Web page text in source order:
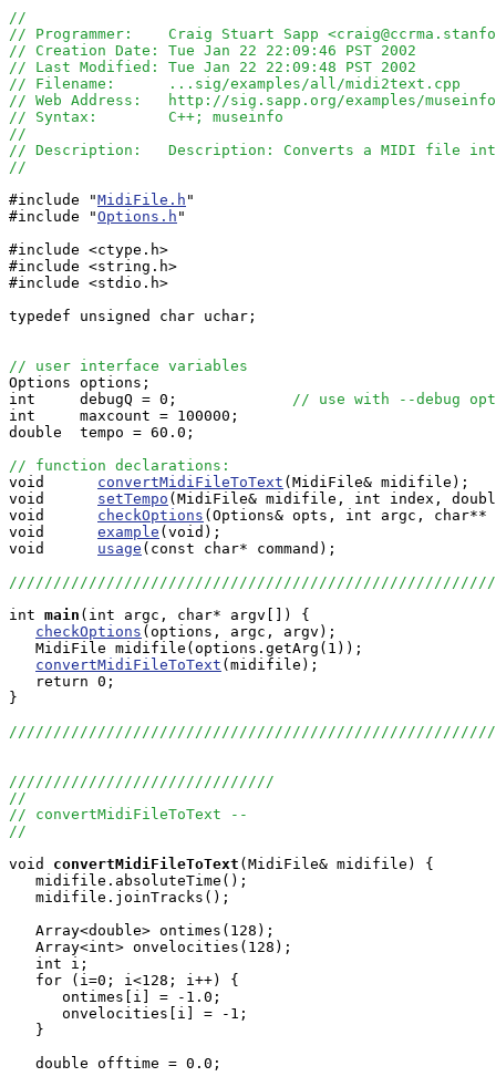
//
// Programmer:    Craig Stuart Sapp
// Creation Date: Tue Jan 22 22:09:46 PST 2002
// Last Modified: Tue Jan 22 22:09:48 PST 2002
// Filename:      ...sig/examples/all/midi2text.cpp
// Web Address:   http://sig.sapp.org/examples/
// Syntax:        C++; museinfo
//
// Description:   Description: Converts a MIDI file
//
#include "MidiFile.h "
#include "Options.h "
#include <ctype.h>
#include <string.h>
#include <stdio.h>
typedef unsigned char uchar;
// user interface variables
Options options;
int     debugQ = 0; // use with --debug
int     maxcount = 100000;
double  tempo = 60.0;
// function declarations:
void convertMidiFileToText (MidiFile& midifile);
void setTempo (MidiFile& midifile, int index,
void checkOptions (Options& opts, int argc, char**
void example (void);
void usage (const char* command);
int main (int argc, char* argv[]) {
checkOptions (options, argc, argv);
   MidiFile midifile(options.getArg(1));
convertMidiFileToText (midifile);
   return 0;
}
//////////////////////////////
//
// convertMidiFileToText --
//
void
convertMidiFileToText (MidiFile& midifile) {
   midifile.absoluteTime();
   midifile.joinTracks();
   Array<double> ontimes(128);
   Array<int> onvelocities(128);
   int i;
   for (i=0; i<128; i++) {
      ontimes[i] = -1.0;
      onvelocities[i] = -1;
   }
   double offtime = 0.0;